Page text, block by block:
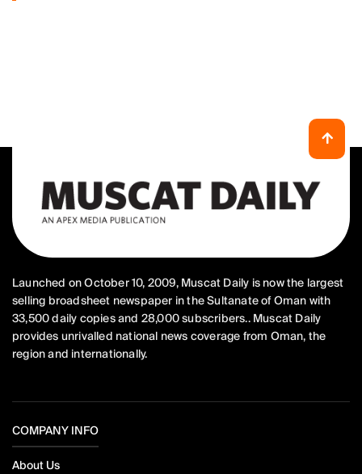
Launched on October 10, 2009, Muscat Daily is now the largest
selling broadsheet newspaper in the Sultanate of Oman with
33,500 daily copies and 28,000 subscribers.. Muscat Daily
provides unrivalled national news coverage from Oman, the
region and internationally.
COMPANY INFO
About Us